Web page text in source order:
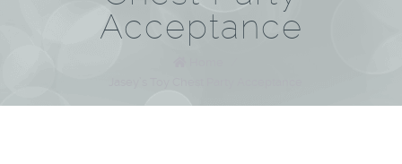
Acceptance